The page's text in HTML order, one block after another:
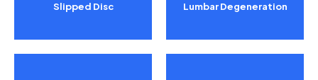
Slipped Disc Lumbar Degeneration